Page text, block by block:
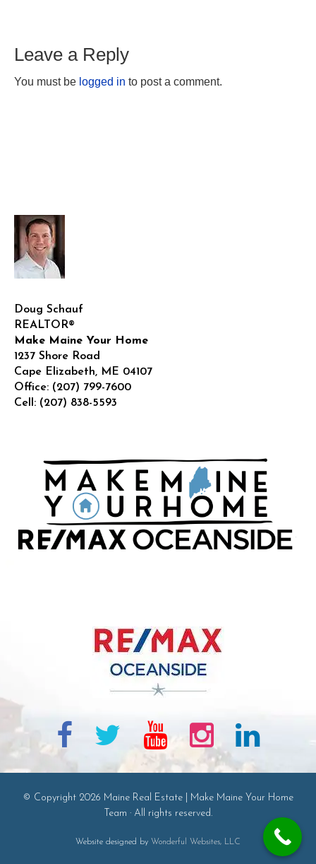
Leave a Reply
You must be logged in to post a comment.
Doug Schauf
REALTOR®
Make Maine Your Home
1237 Shore Road
Cape Elizabeth, ME 04107
Office: (207) 799-7600
Cell: (207) 838-5593
© Copyright 2026 Maine Real Estate | Make Maine Your Home
Team · All rights reserved.
Website designed by Wonderful Websites, LLC